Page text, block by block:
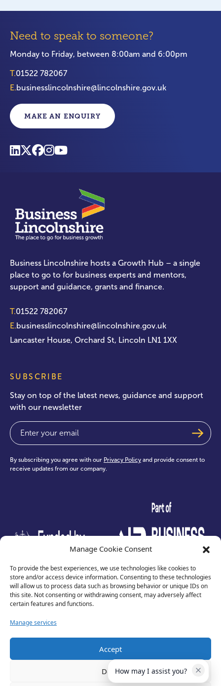
Manage Cookie Consent
To provide the best experiences, we use technologies like cookies to
store and/or access device information. Consenting to these technologies
will allow us to process data such as browsing behavior or unique IDs on
this site. Not consenting or withdrawing consent, may adversely affect
certain features and functions.
Manage services
Accept
Deny
Need to speak to someone?
Monday to Friday, between 8:00am and 6:00pm
T.01522 782067
E.businesslincolnshire@lincolnshire.gov.uk
MAKE AN ENQUIRY
Business Lincolnshire hosts a Growth Hub – a single
place to go to for business experts and mentors,
support and guidance, grants and finance.
T.01522 782067
E.businesslincolnshire@lincolnshire.gov.uk
Lancaster House, Orchard St, Lincoln LN1 1XX
SUBSCRIBE
Stay on top of the latest news, guidance and support
with our newsletter
Email
By subscribing you agree with our Privacy Policy and provide consent to
receive updates from our company.
test
Terms of Use
How may I assist you?